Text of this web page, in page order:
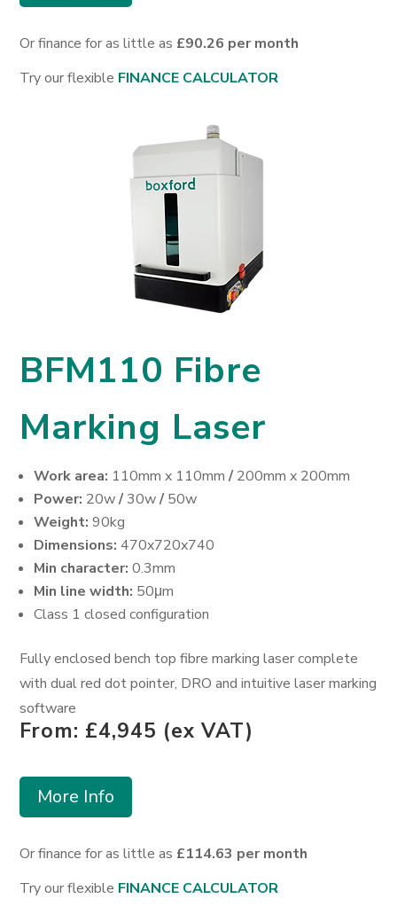
Or finance for as little as £90.26 per month
Try our flexible FINANCE CALCULATOR
BFM110 Fibre
Marking Laser
Work area: 110mm x 110mm/200mm x 200mm
Power: 20w/30w/50w
Weight:90kg
Dimensions:470x720x740
Min character:0.3mm
Min line width: 50μm
Class 1 closed configuration
Fully enclosed bench top fibre marking laser complete
with dual red dot pointer, DRO and intuitive laser marking
software
From: £4,945 (ex VAT)
More Info
Or finance for as little as £114.63 per month
Try our flexible FINANCE CALCULATOR